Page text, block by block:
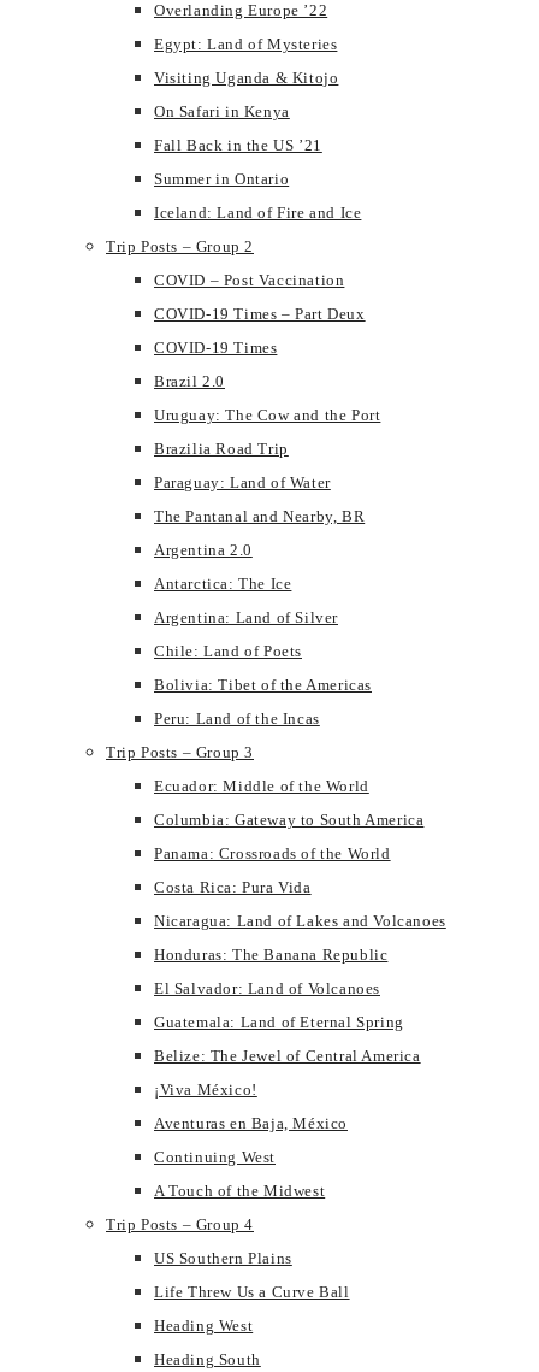
Overlanding Europe ’22
Egypt: Land of Mysteries
Visiting Uganda & Kitojo
On Safari in Kenya
Fall Back in the US ’21
Summer in Ontario
Iceland: Land of Fire and Ice
Trip Posts – Group 2
COVID – Post Vaccination
COVID-19 Times – Part Deux
COVID-19 Times
Brazil 2.0
Uruguay: The Cow and the Port
Brazilia Road Trip
Paraguay: Land of Water
The Pantanal and Nearby, BR
Argentina 2.0
Antarctica: The Ice
Argentina: Land of Silver
Chile: Land of Poets
Bolivia: Tibet of the Americas
Peru: Land of the Incas
Trip Posts – Group 3
Ecuador: Middle of the World
Columbia: Gateway to South America
Panama: Crossroads of the World
Costa Rica: Pura Vida
Nicaragua: Land of Lakes and Volcanoes
Honduras: The Banana Republic
El Salvador: Land of Volcanoes
Guatemala: Land of Eternal Spring
Belize: The Jewel of Central America
¡Viva México!
Aventuras en Baja, México
Continuing West
A Touch of the Midwest
Trip Posts – Group 4
US Southern Plains
Life Threw Us a Curve Ball
Heading West
Heading South